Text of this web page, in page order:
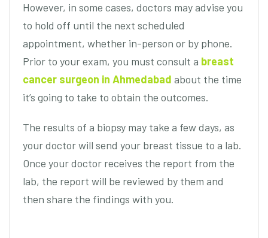
However, in some cases, doctors may advise you
to hold off until the next scheduled
appointment, whether in-person or by phone.
Prior to your exam, you must consult a breast
cancer surgeon in Ahmedabad about the time
it’s going to take to obtain the outcomes.
The results of a biopsy may take a few days, as
your doctor will send your breast tissue to a lab.
Once your doctor receives the report from the
lab, the report will be reviewed by them and
then share the findings with you.